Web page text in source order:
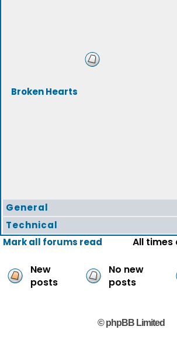
Broken Hearts
General
Technical
Mark all forums read
All times
New
posts
No new
posts
© phpBB Limited